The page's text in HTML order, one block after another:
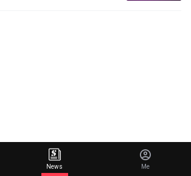
News Me